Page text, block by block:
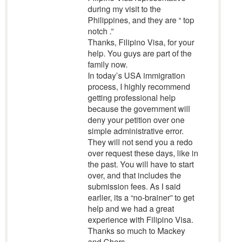
during my visit to the
Philippines, and they are “ top
notch .”
Thanks, Filipino Visa, for your
help. You guys are part of the
family now.
In today’s USA immigration
process, I highly recommend
getting professional help
because the government will
deny your petition over one
simple administrative error.
They will not send you a redo
over request these days, like in
the past. You will have to start
over, and that includes the
submission fees. As I said
earlier, its a “no-brainer” to get
help and we had a great
experience with Filipino Visa.
Thanks so much to Mackey